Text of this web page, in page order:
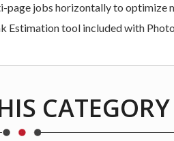
page jobs horizontally to optimize
Estimation tool included with
CATEGORY